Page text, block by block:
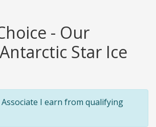
- Our
Star Ice
Associate I earn from qualifying